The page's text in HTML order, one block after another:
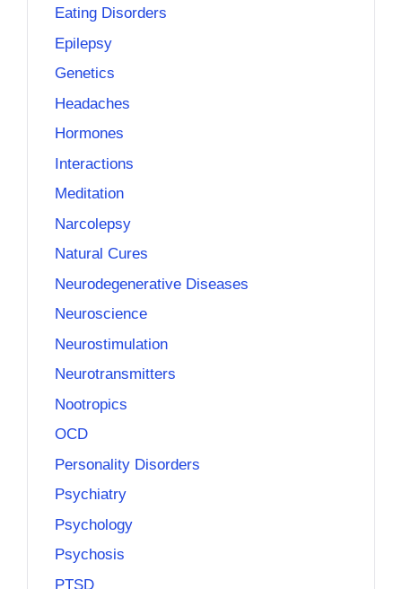
Eating Disorders
Epilepsy
Genetics
Headaches
Hormones
Interactions
Meditation
Narcolepsy
Natural Cures
Neurodegenerative Diseases
Neuroscience
Neurostimulation
Neurotransmitters
Nootropics
OCD
Personality Disorders
Psychiatry
Psychology
Psychosis
PTSD